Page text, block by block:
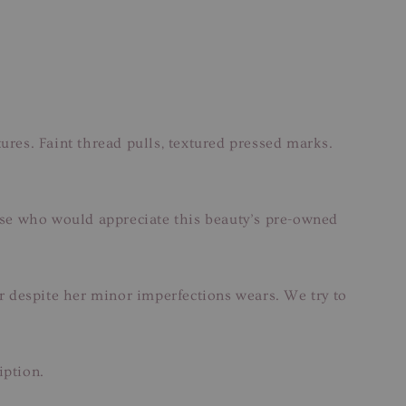
Faint thread pulls, textured pressed marks.
who would appreciate this beauty’s pre-owned
her minor imperfections wears. We try to